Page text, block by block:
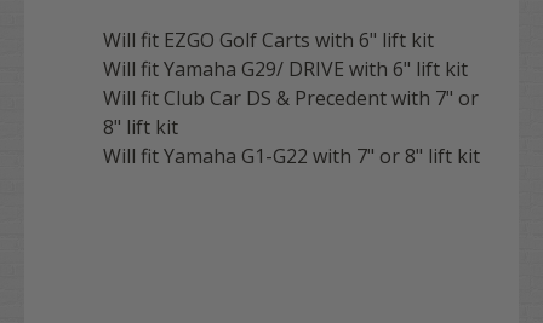
Will fit EZGO Golf Carts with 6" lift kit
Will fit Yamaha G29/ DRIVE with 6" lift kit
Will fit Club Car DS & Precedent with 7" or
8" lift kit
Will fit Yamaha G1-G22 with 7" or 8" lift kit